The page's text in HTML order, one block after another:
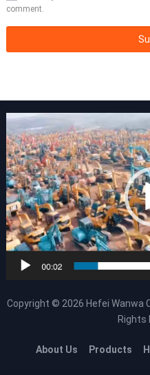
comment.
Copyright © 2026 Hefei Wanwa
Rights
About Us Products